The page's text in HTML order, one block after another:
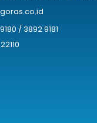
/ 3892 9181